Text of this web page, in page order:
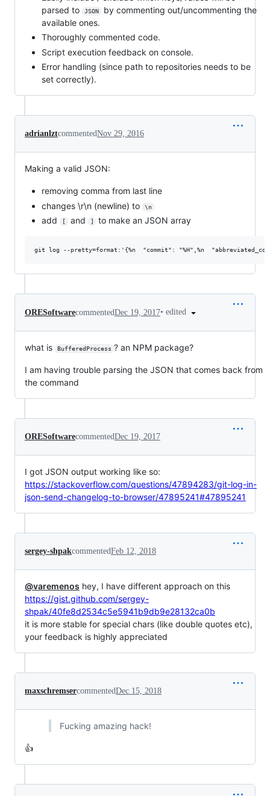
parsed to
JSON
by commenting out/uncommenting the
available ones.
Thoroughly commented code.
Script execution feedback on console.
Error handling (since path to repositories needs to be
set correctly).
adrianlztcommentedNov 29, 2016
Making a valid JSON:
removing comma from last line
changes \r\n (newline) to
\n
add [ and ] to make an JSON array
ORESoftwarecommentedDec 19, 2017• edited
what is BufferedProcess ? an NPM package?
I am having trouble parsing the JSON that comes back from
the command
ORESoftwarecommentedDec 19, 2017
I got JSON output working like so:
https://stackoverflow.com/questions/47894283/git-log-in-
json-send-changelog-to-browser/47895241#47895241
sergey-shpakcommentedFeb 12, 2018
@varemenos hey, I have different approach on this
https://gist.github.com/sergey-
shpak/40fe8d2534c5e5941b9db9e28132ca0b
it is more stable for special chars (like double quotes etc),
your feedback is highly appreciated
maxschremsercommentedDec 15, 2018
Fucking amazing hack!
👍